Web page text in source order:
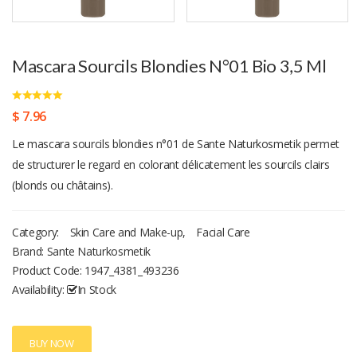
Mascara Sourcils Blondies N°01 Bio 3,5 Ml
$ 7.96
Le mascara sourcils blondies n°01 de Sante Naturkosmetik permet
de structurer le regard en colorant délicatement les sourcils clairs
(blonds ou châtains).
Category: Skin Care and Make-up,
Facial Care
Brand: Sante Naturkosmetik
Product Code: 1947_4381_493236
Availability:
In Stock
BUY NOW